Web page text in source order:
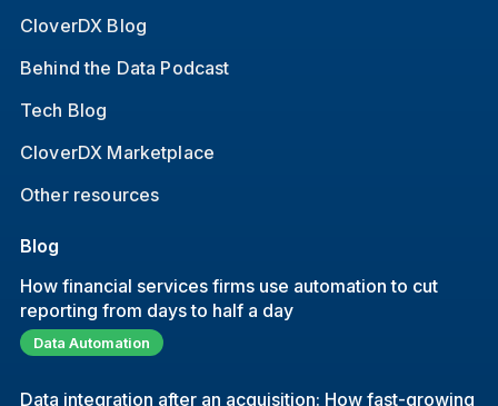
CloverDX Blog
Behind the Data Podcast
Tech Blog
CloverDX Marketplace
Other resources
Blog
How financial services firms use automation to cut
reporting from days to half a day
Data Automation
Data integration after an acquisition: How fast-growing